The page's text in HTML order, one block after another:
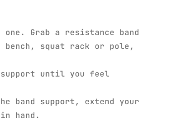
Grab a resistance band
bench, squat rack or pole,
support until you feel
band support, extend your
hand.